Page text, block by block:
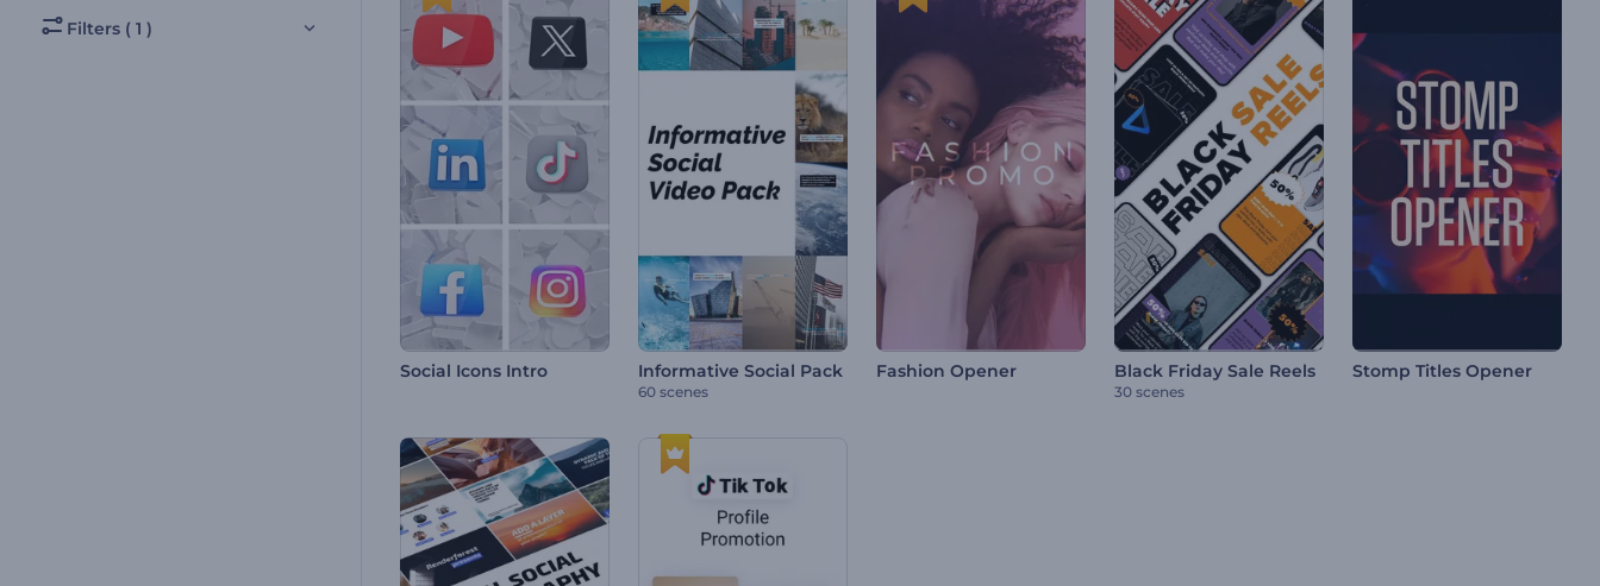
Filters ( 1 )
Social Icons Intro Informative Social Pack
60 scenes
Fashion Opener Black Friday Sale Reels
30 scenes
Stomp Titles Opener